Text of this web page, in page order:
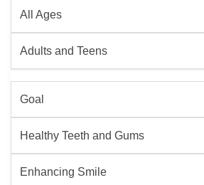
All Ages
Adults and Teens
Goal
Healthy Teeth and Gums
Enhancing Smile